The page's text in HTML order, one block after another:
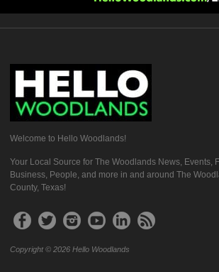
Welcome to Hello Woodlands!
Your Local Source for The Woodlands News, Events,
Business, People, and more in and around The
County, Texas!
Copyright © 2026 Hello Woodlands